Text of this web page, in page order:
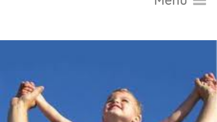
Childcare services
Contact us
Make a Referral